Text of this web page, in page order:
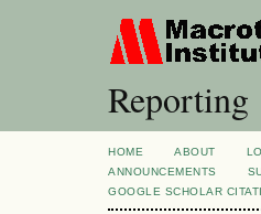
Reporting
HOME ABOUT
ANNOUNCEMENTS
GOOGLE SCHOLAR